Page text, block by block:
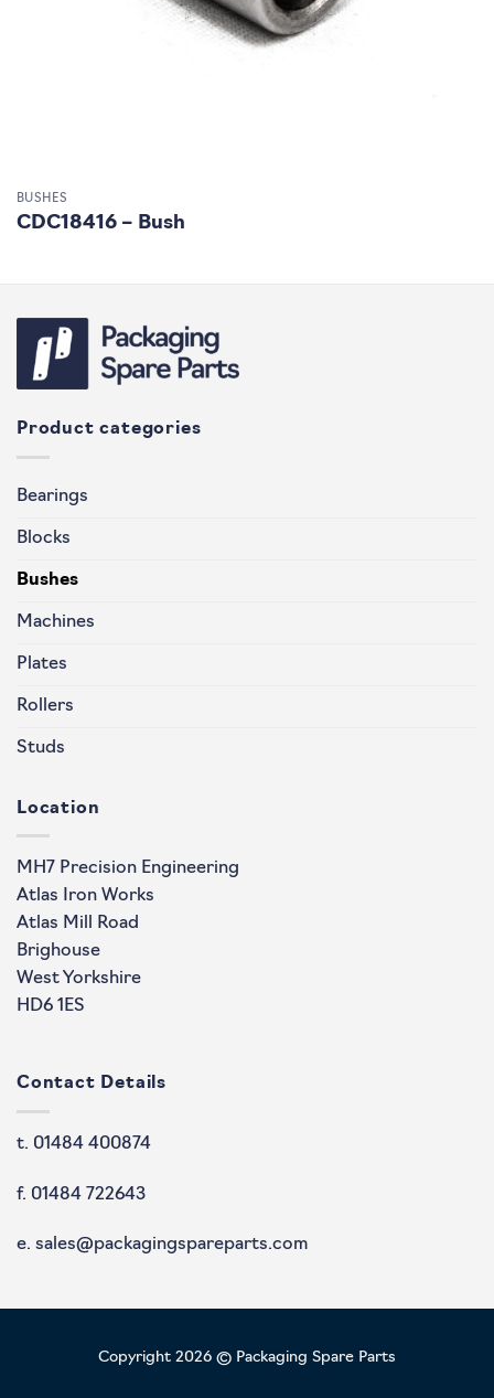
BUSHES
CDC18416 – Bush
Product categories
Bearings
Blocks
Bushes
Machines
Plates
Rollers
Studs
Location
MH7 Precision Engineering
Atlas Iron Works
Atlas Mill Road
Brighouse
West Yorkshire
HD6 1ES
Contact Details
t. 01484 400874
f. 01484 722643
e. sales@packagingspareparts.com
Copyright 2026 © Packaging Spare Parts